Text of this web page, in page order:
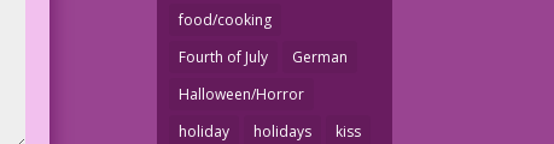
food/cooking
Fourth of July
German
Halloween/Horror
holiday
holidays
kiss